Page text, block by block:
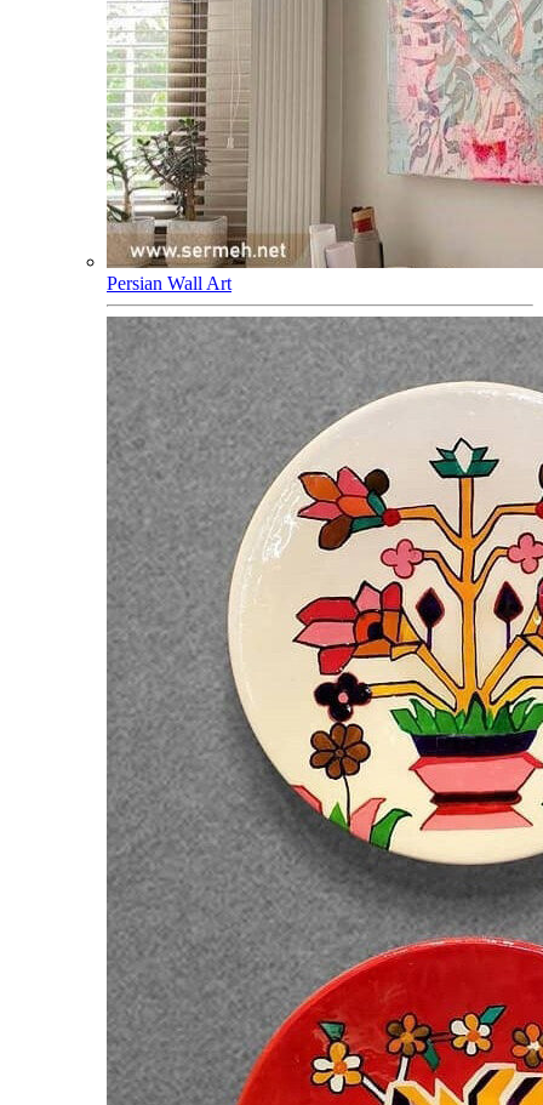
Persian Wall Art